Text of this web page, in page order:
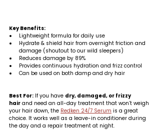
Key Benefits:
Lightweight formula for daily use
Hydrate & shield hair from overnight friction and
damage (shoutout to our wild sleepers)
Reduces damage by 89%
Provides continuous hydration and frizz control
Can be used on both damp and dry hair
Best For: If you have dry, damaged, or frizzy
hair and need an all-day treatment that won’t weigh
your hair down, the Redken 24/7 Serum is a great
choice. It works well as a leave-in conditioner during
the day and a repair treatment at night.